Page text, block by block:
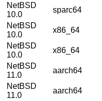
NetBSD
10.0
sparc64
NetBSD
10.0
x86_64
NetBSD
10.0
x86_64
NetBSD
11.0
aarch64
NetBSD
11.0
aarch64